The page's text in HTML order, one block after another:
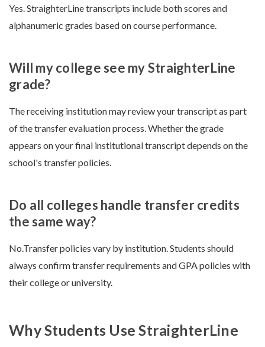
Yes. StraighterLine transcripts include both scores and
alphanumeric grades based on course performance.
Will my college see my StraighterLine
grade?
The receiving institution may review your transcript as part
of the transfer evaluation process. Whether the grade
appears on your final institutional transcript depends on the
school's transfer policies.
Do all colleges handle transfer credits
the same way?
No.Transfer policies vary by institution. Students should
always confirm transfer requirements and GPA policies with
their college or university.
Why Students Use StraighterLine